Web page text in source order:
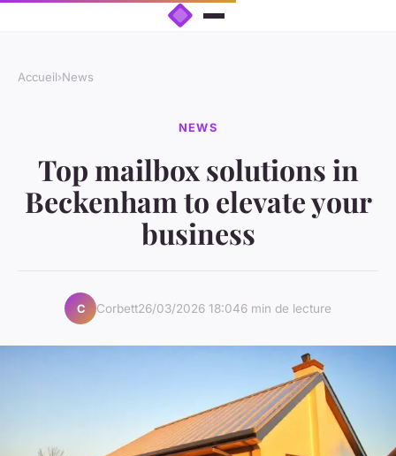
Accueil›News
NEWS
Top mailbox solutions in
Beckenham to elevate your
business
C Corbett26/03/2026 18:046 min de lecture